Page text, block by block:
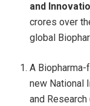
and
crores over
global
A
new National
and